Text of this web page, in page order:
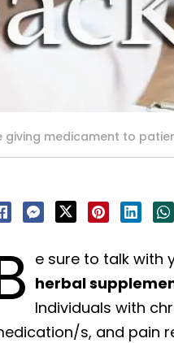
giving medicament to
e sure to talk with
herbal
Individuals with
s, and pain